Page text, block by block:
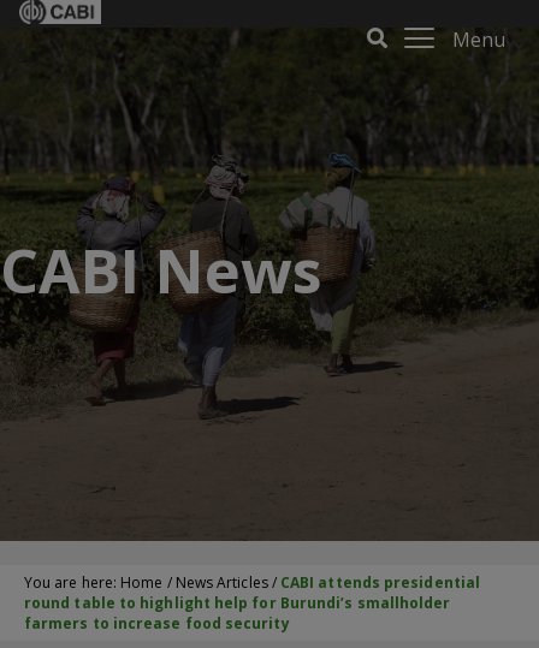
Menu
CABI News
You are here: Home / News Articles/ CABI attends presidential
round table to highlight help for Burundi’s smallholder
farmers to increase food security